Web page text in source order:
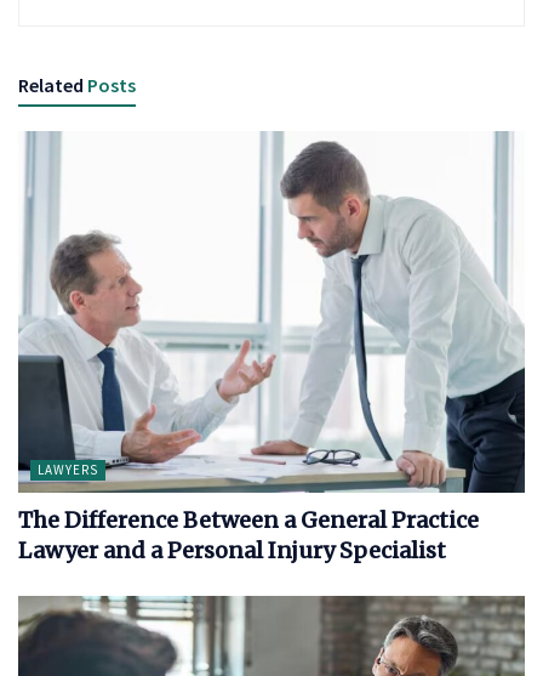
Related Posts
LAWYERS
The Difference Between a General Practice
Lawyer and a Personal Injury Specialist